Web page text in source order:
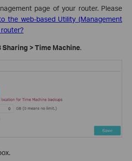
page of your router. Please
the web-based Utility (Management
router?
Sharing > Time Machine.